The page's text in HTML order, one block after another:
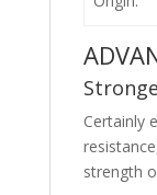
Certainly
strength